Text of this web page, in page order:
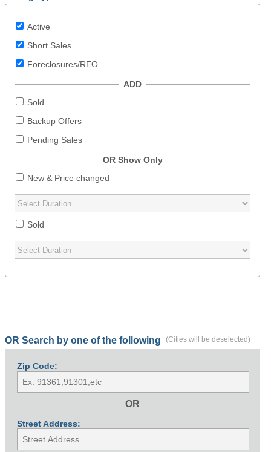
Active
Short Sales
Foreclosures/REO
ADD
Sold
Backup Offers
Pending Sales
OR Show Only
New & Price changed
Sold
OR Search by one of the following (Cities will be deselected)
Zip Code:
OR
Street Address: